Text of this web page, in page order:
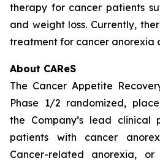
therapy for cancer patients
and weight loss. Currently,
treatment for cancer anorexia
About CAReS
The Cancer Appetite
Phase 1/2 randomized,
the Company’s lead clinical
patients with cancer
Cancer-related anorexia,